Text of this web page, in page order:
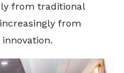
from traditional
from